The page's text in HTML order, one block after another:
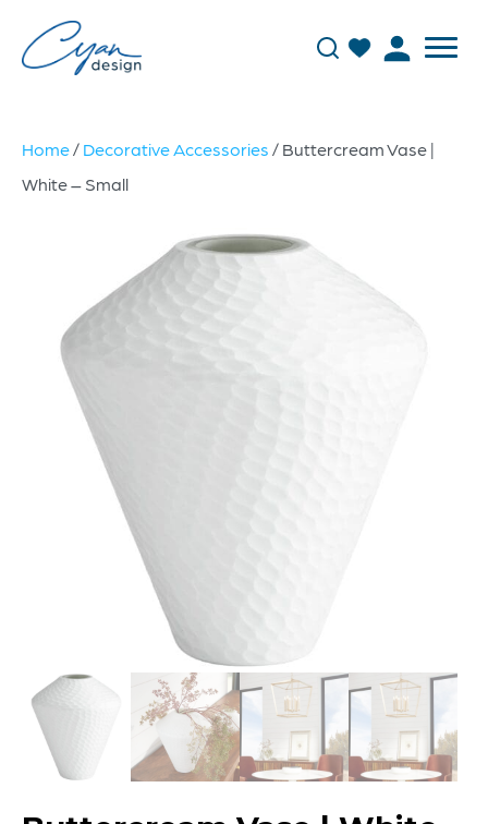
Home/ Decorative Accessories / Buttercream Vase |
White – Small